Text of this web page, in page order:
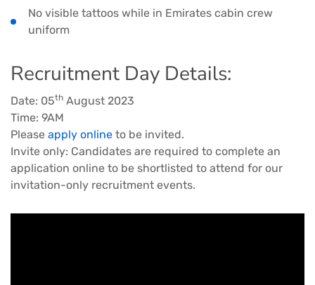
No visible tattoos while in Emirates cabin crew
uniform
Recruitment Day Details:
Date: 05th August 2023
Time: 9AM
Please apply online to be invited.
Invite only: Candidates are required to complete an
application online to be shortlisted to attend for our
invitation-only recruitment events.